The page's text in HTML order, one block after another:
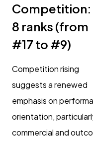
Competition:
8 ranks (from
#17 to #9)
Competition rising
suggests a renewed
emphasis on
orientation,
commercial and